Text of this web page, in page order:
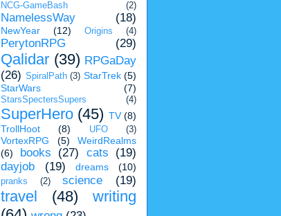
NCG-GameBash (2)
NamelessWay (18)
NewYear (12) Origins (4)
PerytonRPG (29)
Qalidar (39) RPGaDay
(26) SpiralPath (3) StarTrek (5)
StarWars
(7)
StarsSpectersSupers (4)
SuperHero (45) TV (8)
TrollHoot
(8) UFO (3)
VortexRPG (5)
WeirdRealms
(6)
books (27) cats
(19)
dayjob
(19) dreams (10)
pranks (2) science (19)
travel (48)
writing